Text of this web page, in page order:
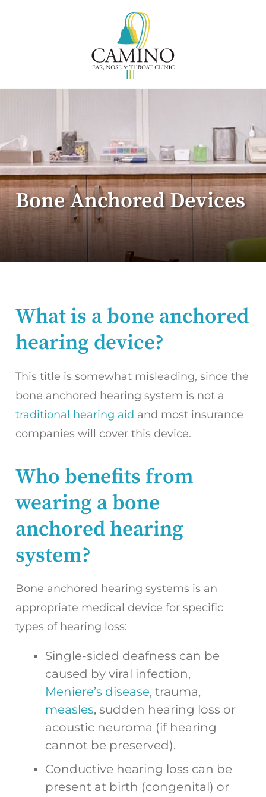
Bone Anchored Devices
What is a bone anchored
hearing device?
This title is somewhat misleading, since the
bone anchored hearing system is not a
traditional hearing aid and most insurance
companies will cover this device.
Who benefits from
wearing a bone
anchored hearing
system?
Bone anchored hearing systems is an
appropriate medical device for specific
types of hearing loss:
Single-sided deafness can be
caused by viral infection,
Meniere’s disease, trauma,
measles, sudden hearing loss or
acoustic neuroma (if hearing
cannot be preserved).
Conductive hearing loss can be
present at birth (congenital) or